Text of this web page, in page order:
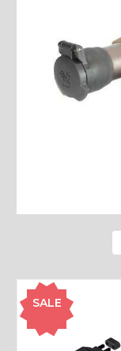
SALE